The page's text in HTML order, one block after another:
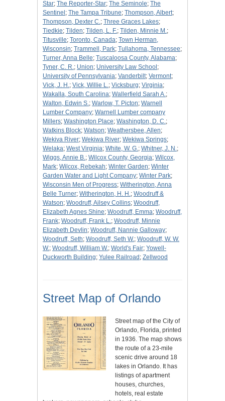
Star; The Reporter-Star; The Seminole; The
Sentinel ; The Tampa Tribune; Thompson, Albert;
Thompson, Dexter C.; Three Graces Lakes;
Tiedkie; Tilden; Tilden, L. F.; Tilden, Minnie M.;
Titusville; Toronto, Canada; Town Herman,
Wisconsin; Trammell, Park; Tullahoma, Tennessee;
Turner, Anna Belle; Tuscaloosa County, Alabama;
Tyner, C. R.; Union; University Law School ;
University of Pennsylvania; Vanderbilt; Vermont;
Vick, J. H.; Vick, Willie L.; Vicksburg; Virginia;
Wakalla, South Carolina; Wallerfield Sarah A.;
Walton, Edwin S.; Warlow, T. Picton; Warnell
Lumber Company; Warnell Lumber company
Millers; Washington Place; Washington, D. C.;
Watkins Block; Watson; Weathersbee, Allen;
Wekiva River; Wekiwa River; Wekiwa Springs;
Welaka; West Virginia; White, W. G.; Whitner, J. N.;
Wiggs, Annie B.; Wilcox County, Georgia; Wilcox,
Mark; Wilcox, Rebekah; Winter Garden; Winter
Garden Water and Light Company; Winter Park;
Wisconsin Men of Progress; Witherington, Anna
Belle Turner; Witherington, H. H.; Woodruff &
Watson; Woodruff, Ailsey Collins; Woodruff,
Elizabeth Agnes Shine; Woodruff, Emma; Woodruff,
Frank; Woodruff, Frank L.; Woodruff, Minnie
Elizabeth Devlin; Woodruff, Nannie Galloway;
Woodruff, Seth; Woodruff, Seth W.; Woodruff, W. W.
W.; Woodruff, William W.; World's Fair; Yowell-
Duckworth Building; Yulee Railroad ; Zellwood
Street Map of Orlando
Street map of the City of
Orlando, Florida, printed
in 1936. The map shows
the route of a 23-mile
scenic drive around 18
lakes in Orlando. It has
listings of apartment
houses, churches,
hotels, real estate